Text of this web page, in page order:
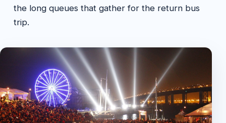
the long queues that gather for the return bus
trip.